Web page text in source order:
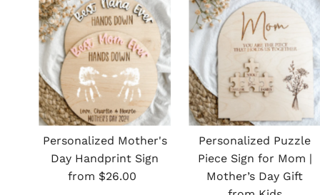
Personalized Mother's
Day Handprint Sign
Regular
from $26.00
Personalized Puzzle
Piece Sign for Mom |
Mother’s Day Gift